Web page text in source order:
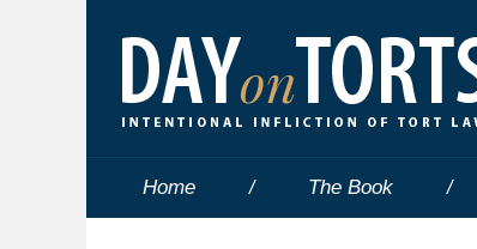
Home The Book